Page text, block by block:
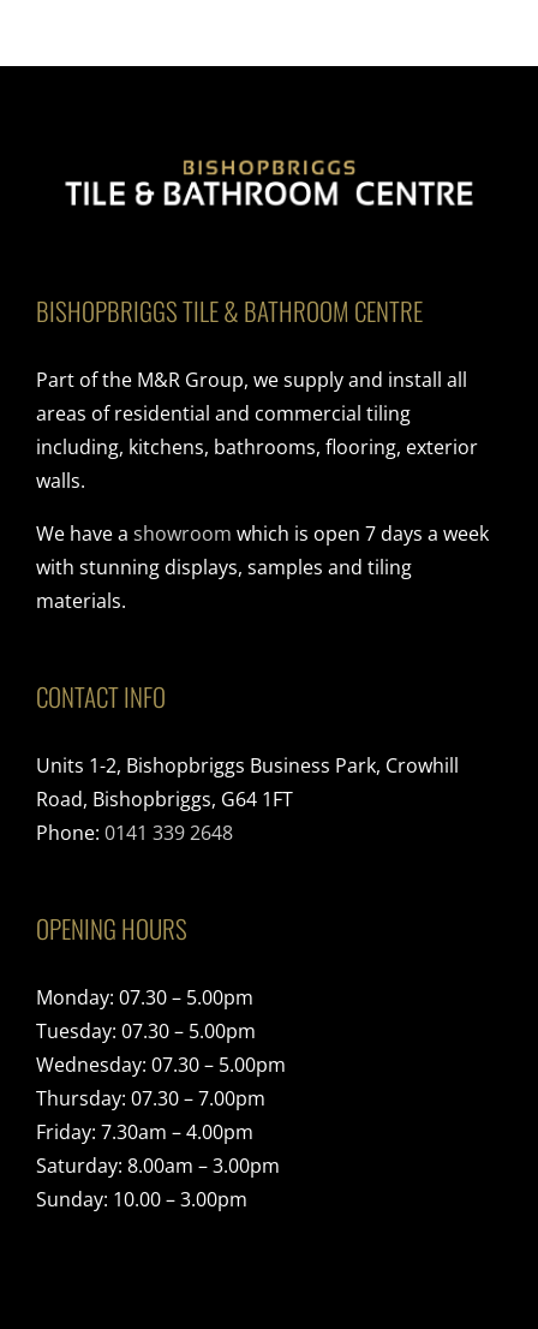
BISHOPBRIGGS TILE & BATHROOM CENTRE
Part of the M&R Group, we supply and install all
areas of residential and commercial tiling
including, kitchens, bathrooms, flooring, exterior
walls.
We have a showroom which is open 7 days a week
with stunning displays, samples and tiling
materials.
CONTACT INFO
Units 1-2, Bishopbriggs Business Park, Crowhill
Road, Bishopbriggs, G64 1FT
Phone: 0141 339 2648
OPENING HOURS
Monday: 07.30 – 5.00pm
Tuesday: 07.30 – 5.00pm
Wednesday: 07.30 – 5.00pm
Thursday: 07.30 – 7.00pm
Friday: 7.30am – 4.00pm
Saturday: 8.00am – 3.00pm
Sunday: 10.00 – 3.00pm